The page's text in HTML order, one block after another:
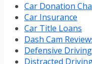
Car Donation
Car Insurance
Car Title Loans
Dash Cam
Defensive Driving
Distracted